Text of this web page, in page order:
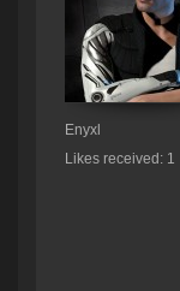
Enyxl
Likes received: 1